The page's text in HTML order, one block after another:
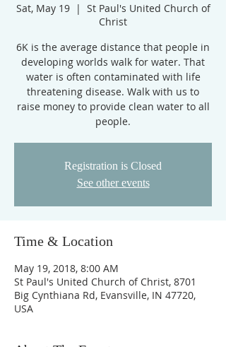
Sat, May 19
  |
St Paul's United Church of
Christ
6K is the average distance that people in
developing worlds walk for water. That
water is often contaminated with life
threatening disease. Walk with us to
raise money to provide clean water to all
people.
Registration is Closed
See other events
Time & Location
May 19, 2018, 8:00 AM
St Paul's United Church of Christ, 8701
Big Cynthiana Rd, Evansville, IN 47720,
USA